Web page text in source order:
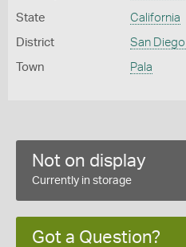
State California
District San
Town Pala
Not on display
Currently in storage
Got a Question?